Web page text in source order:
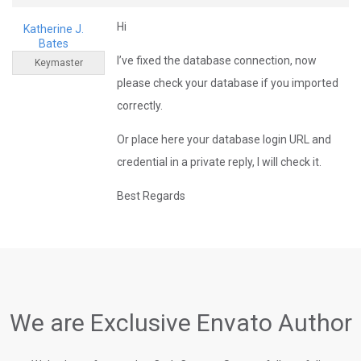
Katherine J.
Bates
Keymaster
Hi
I’ve fixed the database connection, now
please check your database if you imported
correctly.
Or place here your database login URL and
credential in a private reply, I will check it.
Best Regards
We are Exclusive Envato Author